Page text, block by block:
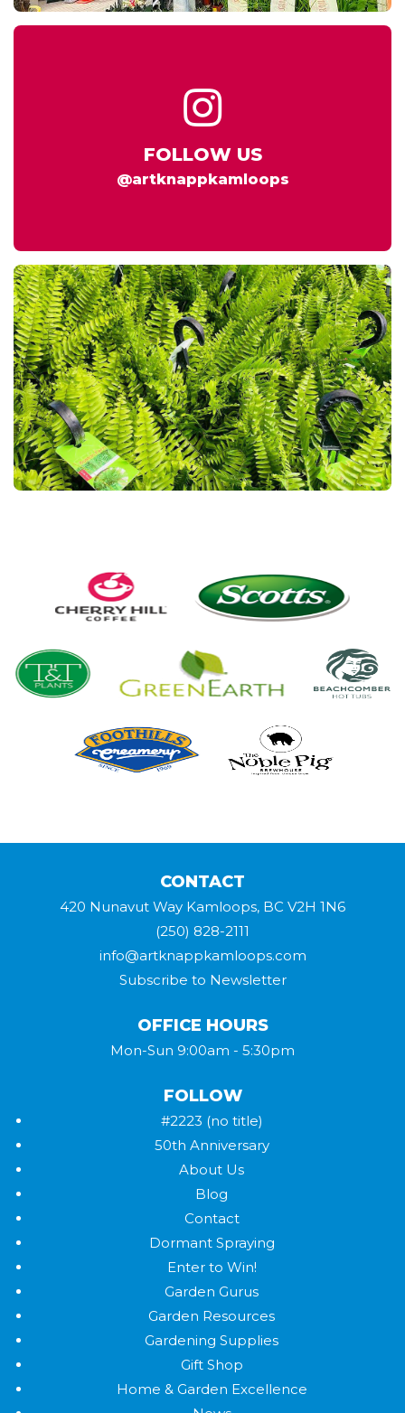
FOLLOW US
@artknappkamloops
CONTACT
420 Nunavut Way Kamloops, BC V2H 1N6
(250) 828-2111
info@artknappkamloops.com
Subscribe to Newsletter
OFFICE HOURS
Mon-Sun 9:00am - 5:30pm
FOLLOW
#2223 (no title)
50th Anniversary
About Us
Blog
Contact
Dormant Spraying
Enter to Win!
Garden Gurus
Garden Resources
Gardening Supplies
Gift Shop
Home & Garden Excellence